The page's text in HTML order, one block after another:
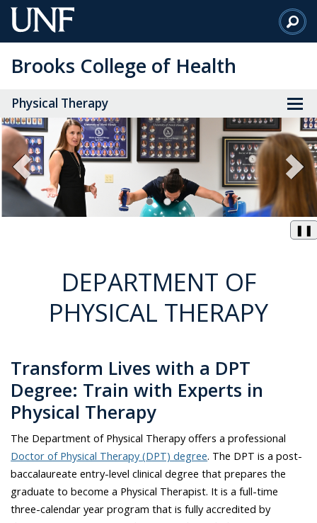
Skip
to
Content
Brooks College of Health
Physical Therapy
❚❚
DEPARTMENT OF
PHYSICAL THERAPY
Transform Lives with a DPT
Degree: Train with Experts in
Physical Therapy
The Department of Physical Therapy offers a professional
Doctor of Physical Therapy (DPT) degree. The DPT is a post-
baccalaureate entry-level clinical degree that prepares the
graduate to become a Physical Therapist. It is a full-time
three-calendar year program that is fully accredited by